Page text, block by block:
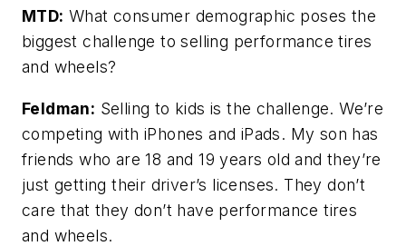
MTD: What consumer demographic poses the
biggest challenge to selling performance tires
and wheels?
Feldman: Selling to kids is the challenge. We’re
competing with iPhones and iPads. My son has
friends who are 18 and 19 years old and they’re
just getting their driver’s licenses. They don’t
care that they don’t have performance tires
and wheels.